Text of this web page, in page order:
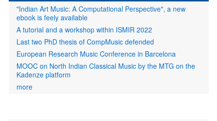
"Indian Art Music: A Computational Perspective", a new
ebook is feely available
A tutorial and a workshop within ISMIR 2022
Last two PhD thesis of CompMusic defended
European Research Music Conference in Barcelona
MOOC on North Indian Classical Music by the MTG on the
Kadenze platform
more